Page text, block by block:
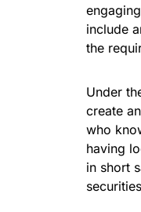
include
the
Under
create
who
having
in short